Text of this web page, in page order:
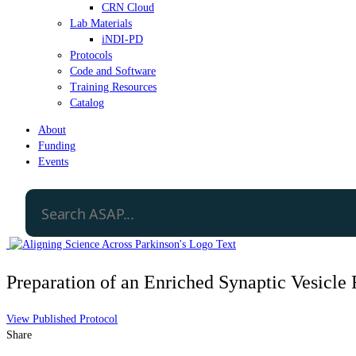
CRN Cloud
Lab Materials
iNDI-PD
Protocols
Code and Software
Training Resources
Catalog
About
Funding
Events
Preparation of an Enriched Synaptic Vesicle
View Published Protocol
Share